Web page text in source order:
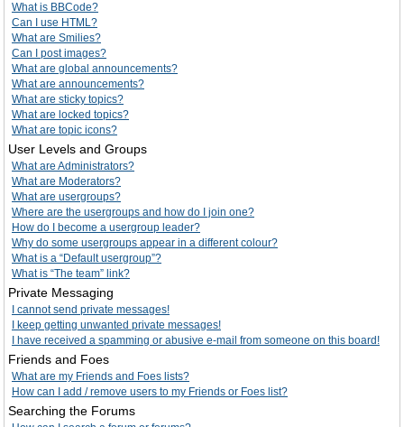
What is BBCode?
Can I use HTML?
What are Smilies?
Can I post images?
What are global announcements?
What are announcements?
What are sticky topics?
What are locked topics?
What are topic icons?
User Levels and Groups
What are Administrators?
What are Moderators?
What are usergroups?
Where are the usergroups and how do I join one?
How do I become a usergroup leader?
Why do some usergroups appear in a different colour?
What is a “Default usergroup”?
What is “The team” link?
Private Messaging
I cannot send private messages!
I keep getting unwanted private messages!
I have received a spamming or abusive e-mail from someone on this board!
Friends and Foes
What are my Friends and Foes lists?
How can I add / remove users to my Friends or Foes list?
Searching the Forums